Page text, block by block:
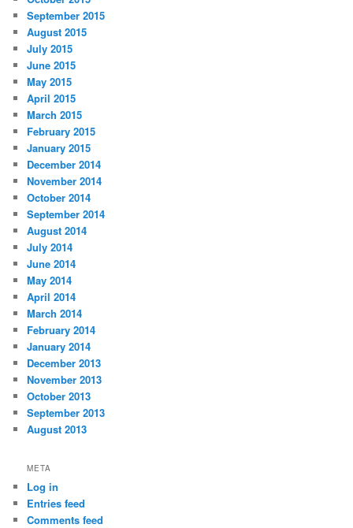
September 2015
August 2015
July 2015
June 2015
May 2015
April 2015
March 2015
February 2015
January 2015
December 2014
November 2014
October 2014
September 2014
August 2014
July 2014
June 2014
May 2014
April 2014
March 2014
February 2014
January 2014
December 2013
November 2013
October 2013
September 2013
August 2013
META
Log in
Entries feed
Comments feed